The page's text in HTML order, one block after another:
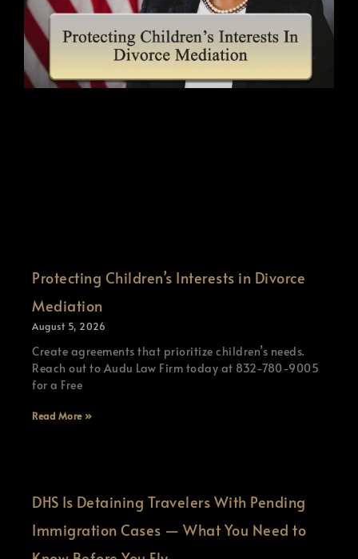
Protecting Children’s Interests in Divorce
Mediation
August 5, 2026
Create agreements that prioritize children’s needs.
Reach out to Audu Law Firm today at 832-780-9005
for a Free
Read More »
DHS Is Detaining Travelers With Pending
Immigration Cases — What You Need to